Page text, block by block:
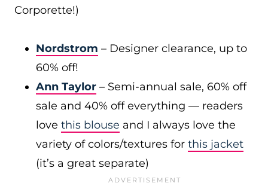
Corporette!)
Nordstrom – Designer clearance, up to
60% off!
Ann Taylor – Semi-annual sale, 60% off
sale and 40% off everything — readers
love this blouse and I always love the
variety of colors/textures for this jacket
(it’s a great separate)